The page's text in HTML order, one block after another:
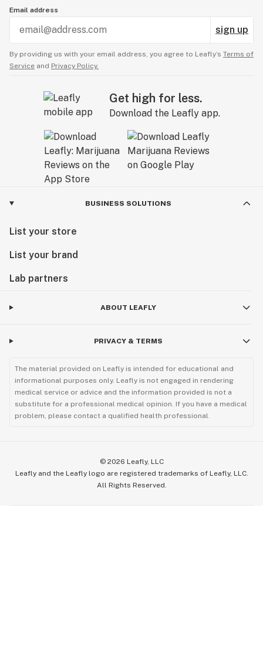
Email address
sign up
By providing us with your email address, you agree to Leafly’s Terms of
Service and Privacy Policy.
Get high for less.
Download the Leafly app.
BUSINESS SOLUTIONS
List your store
List your brand
Lab partners
ABOUT LEAFLY
PRIVACY & TERMS
The material provided on Leafly is intended for educational and
informational purposes only. Leafly is not engaged in rendering
medical service or advice and the information provided is not a
substitute for a professional medical opinion. If you have a medical
problem, please contact a qualified health professional.
© 2026 Leafly, LLC
Leafly and the Leafly logo are registered trademarks of Leafly, LLC.
All Rights Reserved.